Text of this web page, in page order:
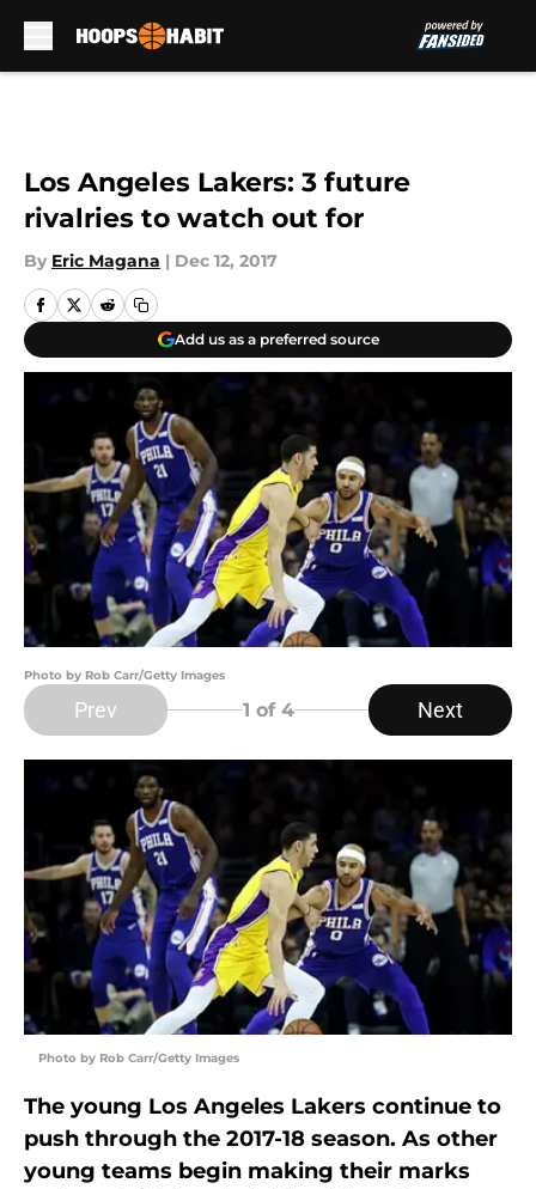
Los Angeles Lakers: 3 future
rivalries to watch out for
By Eric Magana | Dec 12, 2017
Add us as a preferred source
Photo by Rob Carr/Getty Images
Prev 1 of 4 Next
Photo by Rob Carr/Getty Images
The young Los Angeles Lakers continue to
push through the 2017-18 season. As other
young teams begin making their marks